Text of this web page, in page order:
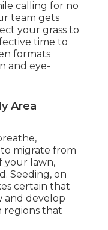
calling for no
team gets
your grass to
time to
formats
and eye-
Area
migrate from
your lawn,
Seeding, on
certain that
and develop
regions that